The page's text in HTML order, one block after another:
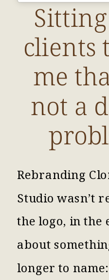
clients
me
not a
Rebranding
Studio wasn’t
the logo, in the
about
longer to